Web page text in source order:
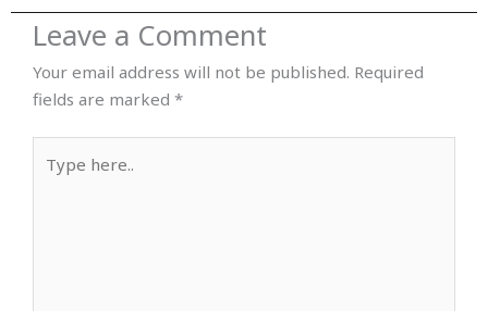
Leave a Comment
Your email address will not be published. Required
fields are marked *
here..